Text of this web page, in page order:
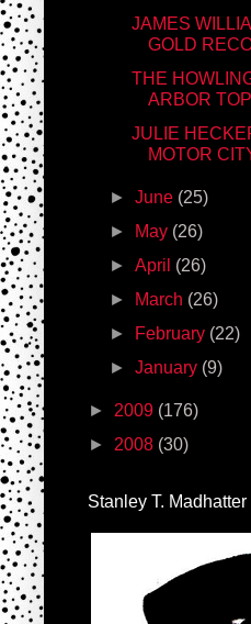
JAMES
GOLD
THE
ARBOR
JULIE
MOTOR
►June (25)
►
May (26)
►April (26)
►
March (26)
►
February (22)
►January (9)
► 2009 (176)
► 2008 (30)
Stanley T. Madhatter